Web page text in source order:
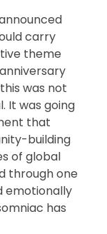
carry
theme
was not
It was going
that
building
of global
through one
emotionally
has